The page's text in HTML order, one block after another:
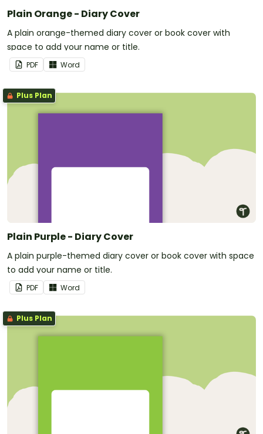
Plain Orange - Diary Cover
A plain orange-themed diary cover or book cover with
space to add your name or title.
PDF Word
Plus Plan
Plain Purple - Diary Cover
A plain purple-themed diary cover or book cover with space
to add your name or title.
PDF Word
Plus Plan